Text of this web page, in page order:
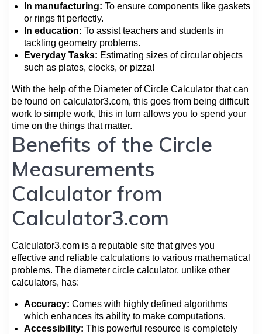
In manufacturing: To ensure components like gaskets
or rings fit perfectly.
In education: To assist teachers and students in
tackling geometry problems.
Everyday Tasks: Estimating sizes of circular objects
such as plates, clocks, or pizza!
With the help of the Diameter of Circle Calculator that can
be found on calculator3.com, this goes from being difficult
work to simple work, this in turn allows you to spend your
time on the things that matter.
Benefits of the Circle
Measurements
Calculator from
Calculator3.com
Calculator3.com is a reputable site that gives you
effective and reliable calculations to various mathematical
problems. The diameter circle calculator, unlike other
calculators, has:
Accuracy: Comes with highly defined algorithms
which enhances its ability to make computations.
Accessibility: This powerful resource is completely